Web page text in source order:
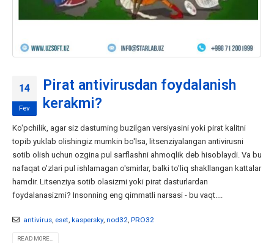
14
Fev
Pirat antivirusdan foydalanish
kerakmi?
Ko'pchilik, agar siz dasturning buzilgan versiyasini yoki pirat kalitni
topib yuklab olishingiz mumkin bo'lsa, litsenziyalangan antivirusni
sotib olish uchun ozgina pul sarflashni ahmoqlik deb hisoblaydi. Va bu
nafaqat o'zlari pul ishlamagan o'smirlar, balki to'liq shakllangan kattalar
hamdir. Litsenziya sotib olasizmi yoki pirat dasturlardan
foydalanasizmi? Insonning eng qimmatli narsasi - bu vaqt....
antivirus, eset, kaspersky, nod32, PRO32
READ MORE...